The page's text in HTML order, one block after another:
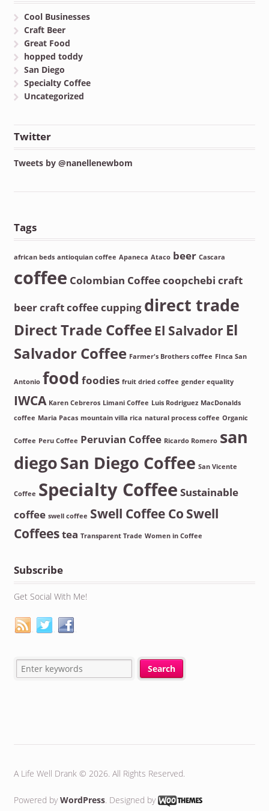
Cool Businesses
Craft Beer
Great Food
hopped toddy
San Diego
Specialty Coffee
Uncategorized
Twitter
Tweets by @nanellenewbom
Tags
african beds antioquian coffee Apaneca Ataco beer Cascara
coffee Colombian Coffeecoopchebi craft
beercraft coffeecupping direct trade
Direct Trade Coffee El Salvador El
Salvador Coffee Farmer's Brothers coffee FInca San
Antonio food foodies fruit dried coffee gender equality
IWCA Karen Cebreros Limani Coffee Luis Rodriguez MacDonalds
coffee Maria Pacas mountain villa rica natural process coffee Organic
Coffee Peru Coffee Peruvian Coffee Ricardo Romero san
diegoSan Diego Coffee San Vicente
Coffee Specialty Coffee Sustainable
coffee swell coffee Swell Coffee Co Swell
Coffeestea Transparent Trade Women in Coffee
Subscribe
Get Social With Me!
A Life Well Drank © 2026. All Rights Reserved.
Powered byWordPress. Designed by